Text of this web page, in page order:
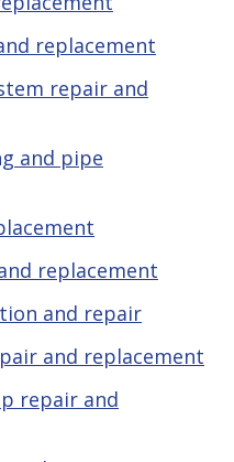
replacement
repair and
and pipe
replacement
and repair
and replacement
repair and